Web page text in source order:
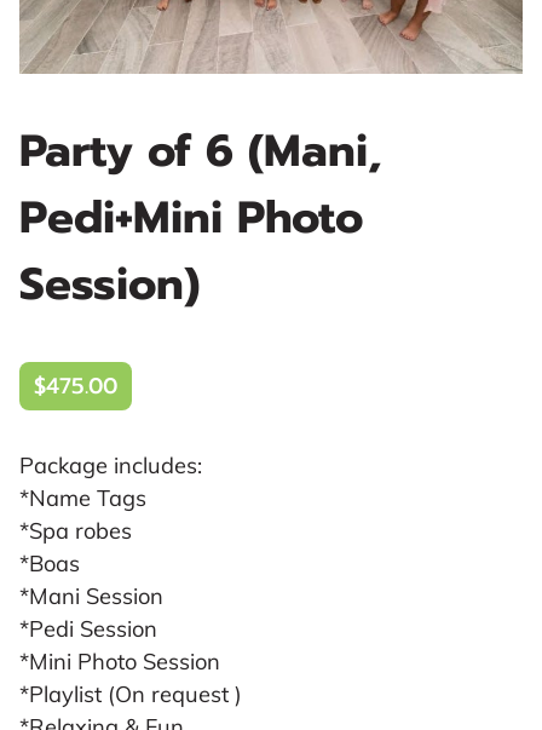
Party of 6 (Mani,
Pedi+Mini Photo
Session)
$475.00
Package includes:
*Name Tags
*Spa robes
*Boas
*Mani Session
*Pedi Session
*Mini Photo Session
*Playlist (On request )